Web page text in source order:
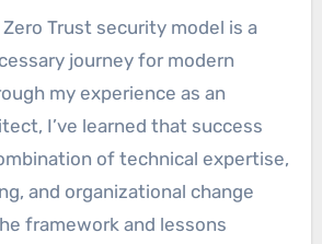
Trust security model is a
journey for modern
my experience as an
I’ve learned that success
of technical expertise,
and organizational change
framework and lessons